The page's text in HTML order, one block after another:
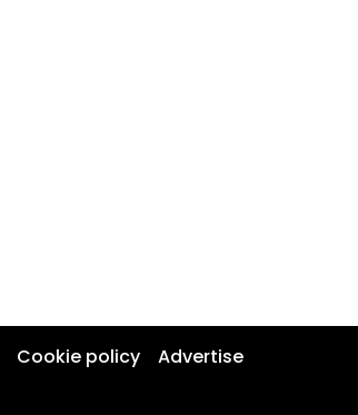
Cookie policy Advertise